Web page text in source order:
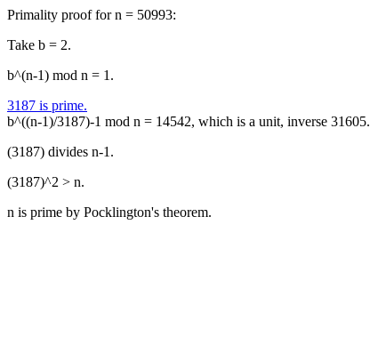
Primality proof for n = 50993:
Take b = 2.
b^(n-1) mod n = 1.
3187 is prime.
b^((n-1)/3187)-1 mod n = 14542, which is a unit, inverse 31605.
(3187) divides n-1.
(3187)^2 > n.
n is prime by Pocklington's theorem.